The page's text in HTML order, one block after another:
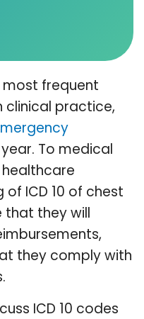
frequent
clinical practice,
To medical
ICD 10 of chest
that they will
they comply with
ICD 10 codes